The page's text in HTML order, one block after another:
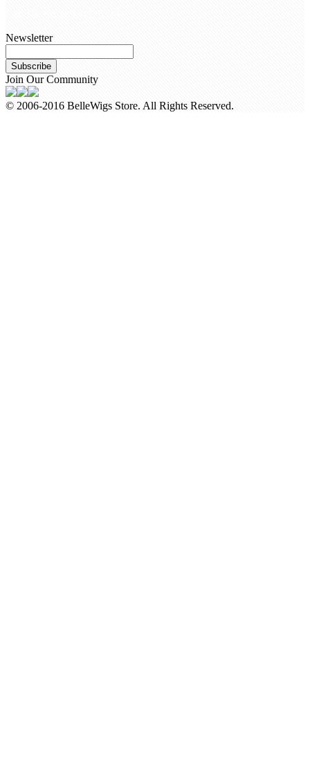
Newsletter
Subscribe
Join Our Community
© 2006-2016 BelleWigs Store. All Rights Reserved.